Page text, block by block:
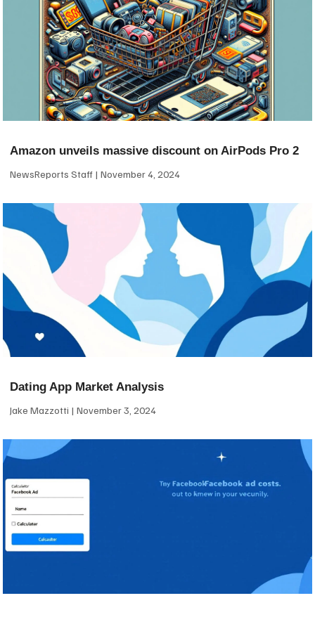
Amazon unveils massive discount on AirPods Pro 2
NewsReports Staff November 4, 2024
Dating App Market Analysis
Jake Mazzotti November 3, 2024